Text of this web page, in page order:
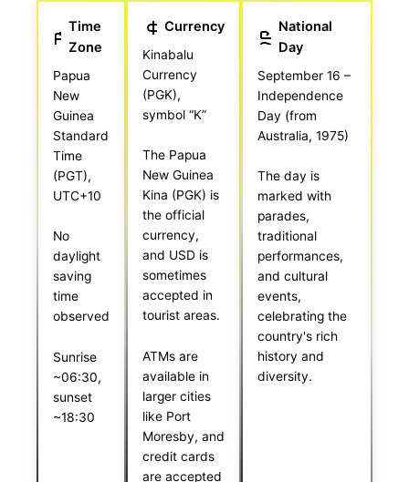
Time
Zone
Papua
New
Guinea
Standard
Time
(PGT),
UTC+10
No
daylight
saving
time
observed
Sunrise
~06:30,
sunset
~18:30
Currency
Kinabalu
Currency
(PGK),
symbol “K”
The Papua
New Guinea
Kina (PGK) is
the official
currency,
and USD is
sometimes
accepted in
tourist areas.
ATMs are
available in
larger cities
like Port
Moresby, and
credit cards
are accepted
National
Day
September 16 –
Independence
Day (from
Australia, 1975)
The day is
marked with
parades,
traditional
performances,
and cultural
events,
celebrating the
country's rich
history and
diversity.